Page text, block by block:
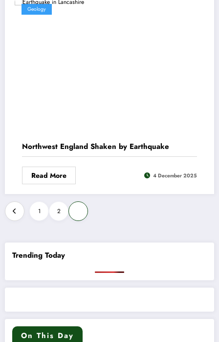
Geology
Northwest England Shaken by Earthquake
Read More 4 December 2025
Posts
pagination
1 2
Trending Today
On This Day